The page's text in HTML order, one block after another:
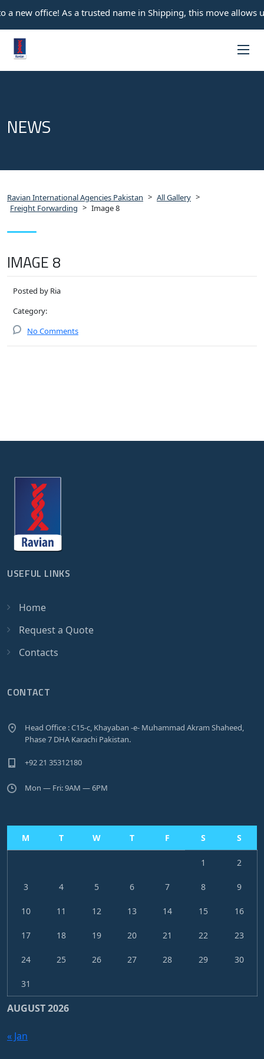
new office! As a trusted name in Shipping, this move
NEWS
Ravian International Agencies Pakistan > All Gallery >
Freight Forwarding > Image 8
IMAGE 8
Posted by Ria
Category:
No Comments
USEFUL LINKS
Home
Request a Quote
Contacts
CONTACT
Head Office : C15-c, Khayaban -e- Muhammad Akram Shaheed,
Phase 7 DHA Karachi Pakistan.
+92 21 35312180
Mon — Fri: 9AM — 6PM
AUGUST 2026
M T W T F S S
1 2
3 4 5 6 7 8 9
10 11 12 13 14 15 16
17 18 19 20 21 22 23
24 25 26 27 28 29 30
31
« Jan